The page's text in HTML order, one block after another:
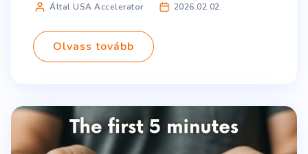
pace, and expectations can vary significantly from
region to region. Understanding these differences
can make the difference between building rapport
[…]
Által USA Accelerator 2026.02.02.
Olvass tovább